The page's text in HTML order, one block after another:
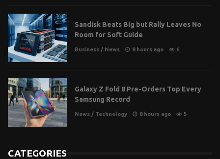
Sandisk Beats Big but Rally Leaves No
Room for Soft Guide
Business / News 8 hours ago 6
Galaxy Z Fold 8 Pre-Orders Top Every
Samsung Record
News / Technology 8 hours ago 5
CATEGORIES